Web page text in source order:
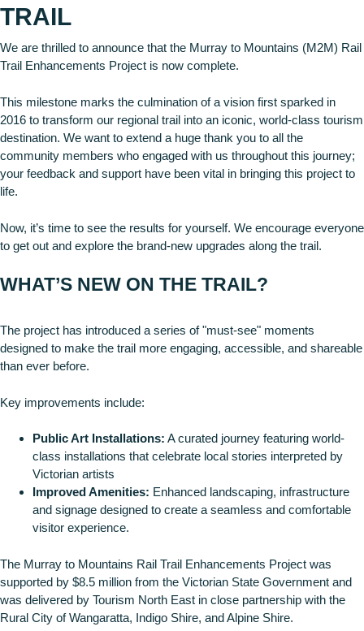
TRAIL
We are thrilled to announce that the Murray to Mountains (M2M) Rail
Trail Enhancements Project is now complete.
This milestone marks the culmination of a vision first sparked in
2016 to transform our regional trail into an iconic, world-class tourism
destination. We want to extend a huge thank you to all the
community members who engaged with us throughout this journey;
your feedback and support have been vital in bringing this project to
life.
Now, it’s time to see the results for yourself. We encourage everyone
to get out and explore the brand-new upgrades along the trail.
WHAT’S NEW ON THE TRAIL?
The project has introduced a series of "must-see" moments
designed to make the trail more engaging, accessible, and shareable
than ever before.
Key improvements include:
Public Art Installations: A curated journey featuring world-
class installations that celebrate local stories interpreted by
Victorian artists
Improved Amenities: Enhanced landscaping, infrastructure
and signage designed to create a seamless and comfortable
visitor experience.
The Murray to Mountains Rail Trail Enhancements Project was
supported by $8.5 million from the Victorian State Government and
was delivered by Tourism North East in close partnership with the
Rural City of Wangaratta, Indigo Shire, and Alpine Shire.